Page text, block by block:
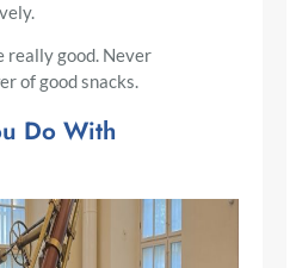
really good. Never
of good snacks.
Do With